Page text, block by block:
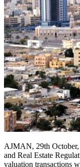
AJMAN, 29th
and Real Estate
valuation transactions